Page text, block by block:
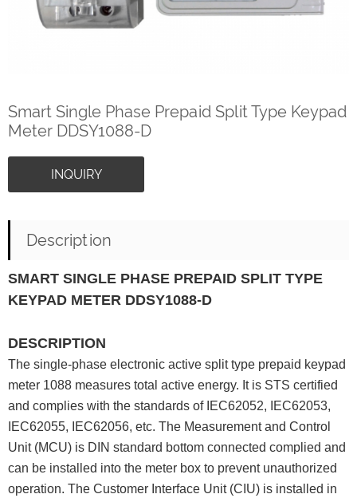
Smart Single Phase Prepaid Split Type Keypad
Meter DDSY1088-D
INQUIRY
Description
SMART SINGLE PHASE PREPAID SPLIT TYPE
KEYPAD METER DDSY1088-D
DESCRIPTION
The single-phase electronic active split type prepaid keypad
meter 1088 measures total active energy. It is STS certified
and complies with the standards of IEC62052, IEC62053,
IEC62055, IEC62056, etc. The Measurement and Control
Unit (MCU) is DIN standard bottom connected complied and
can be installed into the meter box to prevent unauthorized
operation. The Customer Interface Unit (CIU) is installed in